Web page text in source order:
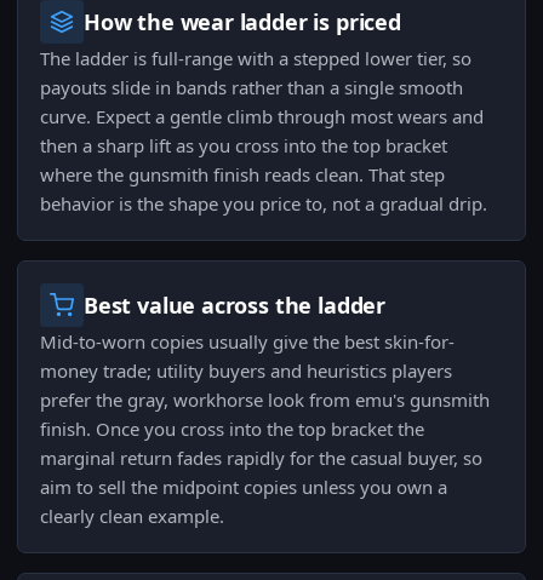
How the wear ladder is priced
The ladder is full-range with a stepped lower tier, so
payouts slide in bands rather than a single smooth
curve. Expect a gentle climb through most wears and
then a sharp lift as you cross into the top bracket
where the gunsmith finish reads clean. That step
behavior is the shape you price to, not a gradual drip.
Best value across the ladder
Mid-to-worn copies usually give the best skin-for-
money trade; utility buyers and heuristics players
prefer the gray, workhorse look from emu's gunsmith
finish. Once you cross into the top bracket the
marginal return fades rapidly for the casual buyer, so
aim to sell the midpoint copies unless you own a
clearly clean example.